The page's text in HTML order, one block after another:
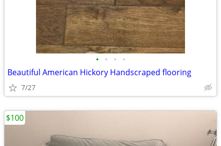
• • • •
Beautiful American Hickory Handscraped flooring
7/27
$100